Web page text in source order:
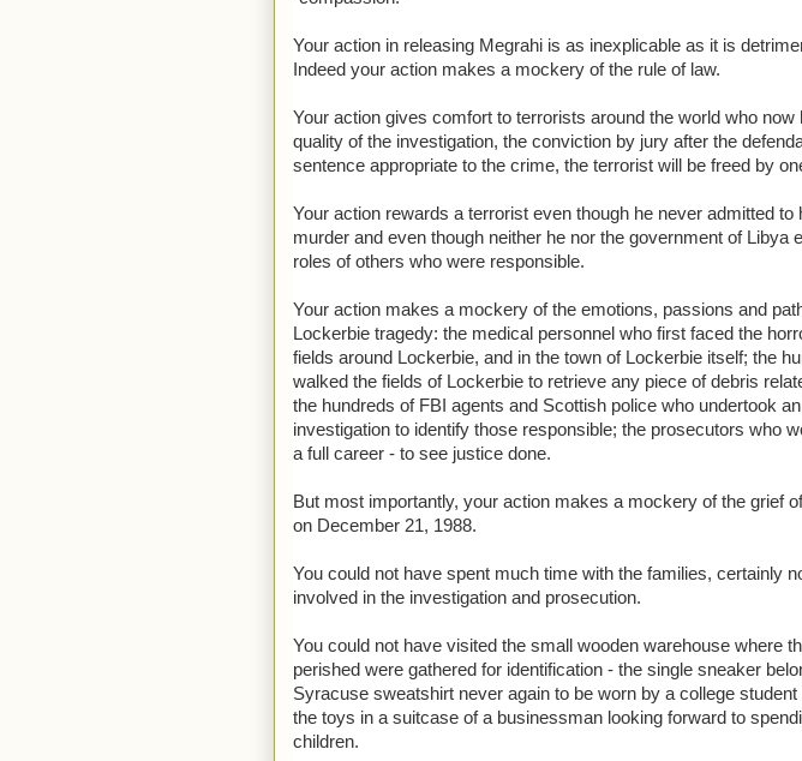
Your action in releasing Megrahi is as inexplicable as it is
Indeed your action makes a mockery of the rule of law.
Your action gives comfort to terrorists around the world who
quality of the investigation, the conviction by jury after the
sentence appropriate to the crime, the terrorist will be freed by
Your action rewards a terrorist even though he never admitted
murder and even though neither he nor the government of Libya
roles of others who were responsible.
Your action makes a mockery of the emotions, passions and
Lockerbie tragedy: the medical personnel who first faced the
fields around Lockerbie, and in the town of Lockerbie itself; the
walked the fields of Lockerbie to retrieve any piece of debris
the hundreds of FBI agents and Scottish police who undertook
investigation to identify those responsible; the prosecutors who
a full career - to see justice done.
But most importantly, your action makes a mockery of the grief
on December 21, 1988.
You could not have spent much time with the families, certainly
involved in the investigation and prosecution.
You could not have visited the small wooden warehouse where
perished were gathered for identification - the single sneaker
Syracuse sweatshirt never again to be worn by a college
the toys in a suitcase of a businessman looking forward to
children.